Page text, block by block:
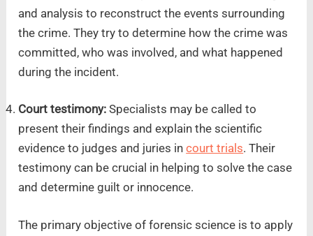
and analysis to reconstruct the events surrounding
the crime. They try to determine how the crime was
committed, who was involved, and what happened
during the incident.
Court testimony: Specialists may be called to
present their findings and explain the scientific
evidence to judges and juries incourt trials. Their
testimony can be crucial in helping to solve the case
and determine guilt or innocence.
The primary objective of forensic science is to apply